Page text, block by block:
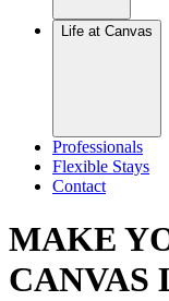
Life at Canvas
Professionals
Flexible Stays
Contact
MAKE
CANVAS